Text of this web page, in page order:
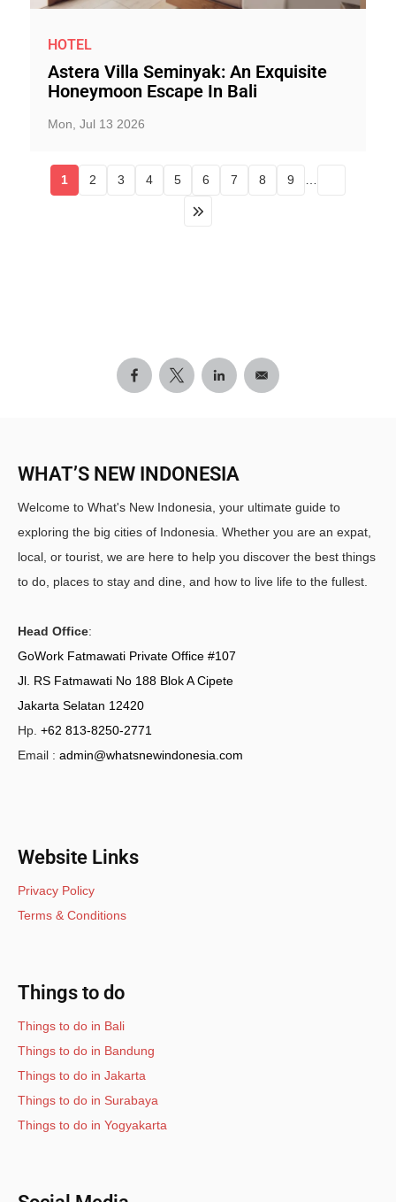
HOTEL
Astera Villa Seminyak: An Exquisite
Honeymoon Escape In Bali
Mon, Jul 13 2026
1 2 3 4 5 6 7 8 9
WHAT’S NEW INDONESIA
Welcome to What's New Indonesia, your ultimate guide to
exploring the big cities of Indonesia. Whether you are an expat,
local, or tourist, we are here to help you discover the best things
to do, places to stay and dine, and how to live life to the fullest.
Head Office:
GoWork Fatmawati Private Office #107
Jl. RS Fatmawati No 188 Blok A Cipete
Jakarta Selatan 12420
Hp. +62 813-8250-2771
Email : admin@whatsnewindonesia.com
Website Links
Privacy Policy
Terms & Conditions
Things to do
Things to do in Bali
Things to do in Bandung
Things to do in Jakarta
Things to do in Surabaya
Things to do in Yogyakarta